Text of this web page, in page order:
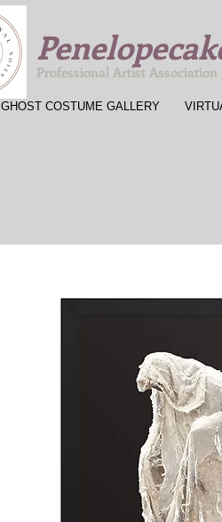
GHOST COSTUME GALLERY
Professional Artist Association